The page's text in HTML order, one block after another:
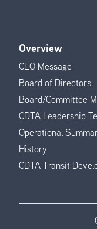
Footer
Menu
Overview
CEO Message
Board of Directors
Board/Committee
CDTA Leadership
Operational
History
CDTA Transit